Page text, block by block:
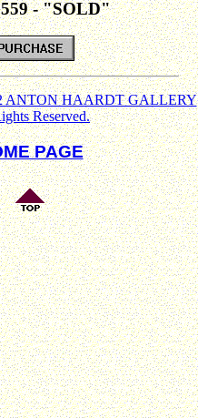
- "SOLD"
ANTON HAARDT GALLERY
Reserved.
PAGE